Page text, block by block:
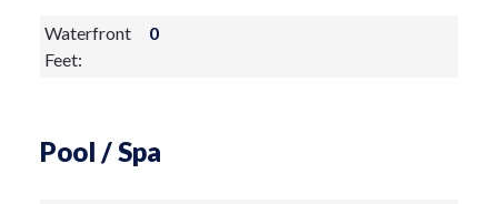
Waterfront
Feet:
0
Pool / Spa